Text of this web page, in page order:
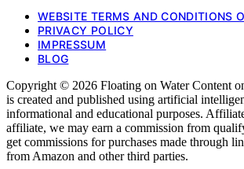
WEBSITE TERMS AND CONDITIONS
PRIVACY POLICY
IMPRESSUM
BLOG
Copyright © 2026 Floating on Water Content
is created and published using artificial
informational and educational purposes.
affiliate, we may earn a commission from
get commissions for purchases made through
from Amazon and other third parties.